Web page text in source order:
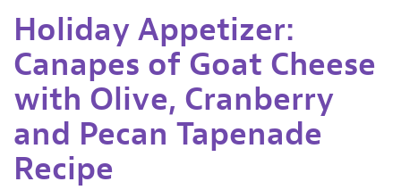
Holiday Appetizer:
Canapes of Goat Cheese
with Olive, Cranberry
and Pecan Tapenade
Recipe